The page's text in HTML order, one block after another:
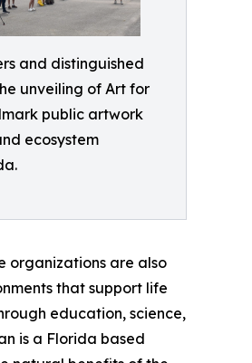
and distinguished
unveiling of Art for
public artwork
ecosystem
organizations are also
that support life
education, science,
is a Florida based